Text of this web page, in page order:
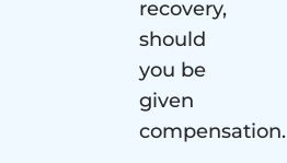
recovery,
should
you be
given
compensation.